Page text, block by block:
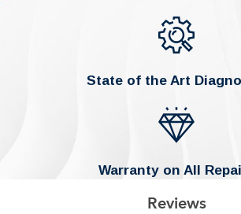
State of the Art
Warranty on All
Reviews